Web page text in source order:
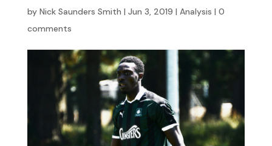
by Nick Saunders Smith | Jun 3, 2019 | Analysis | 0
comments